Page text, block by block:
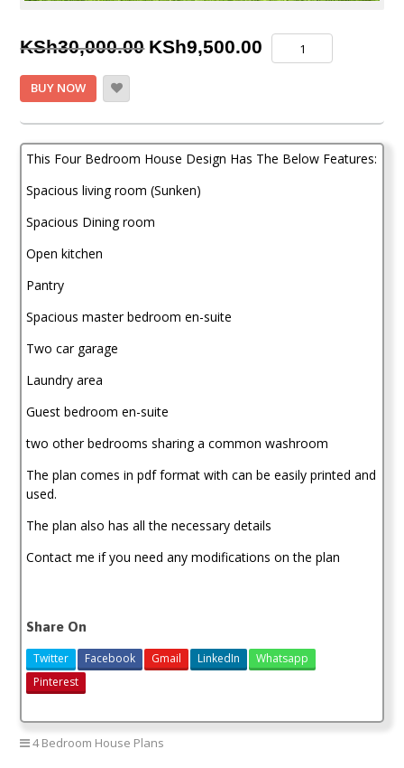
KSh30,000.00 Original
KSh30,000.00.
KSh9,500.00
Current
price
KSh9,500.00.
Bedroom
BUY NOW
This Four Bedroom House Design Has The Below Features:
Spacious living room (Sunken)
Spacious Dining room
Open kitchen
Pantry
Spacious master bedroom en-suite
Two car garage
Laundry area
Guest bedroom en-suite
two other bedrooms sharing a common washroom
The plan comes in pdf format with can be easily printed and
used.
The plan also has all the necessary details
Contact me if you need any modifications on the plan
Share On
Twitter Facebook Gmail LinkedIn
Whatsapp
Pinterest
4 Bedroom House Plans